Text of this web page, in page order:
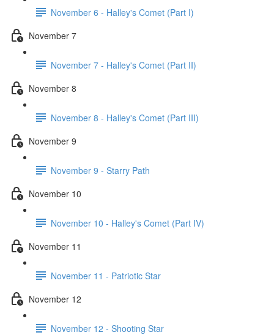
November 6 - Halley's Comet (Part I)
November 7
November 7 - Halley's Comet (Part II)
November 8
November 8 - Halley's Comet (Part III)
November 9
November 9 - Starry Path
November 10
November 10 - Halley's Comet (Part IV)
November 11
November 11 - Patriotic Star
November 12
November 12 - Shooting Star